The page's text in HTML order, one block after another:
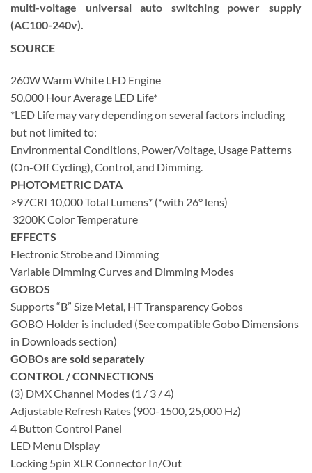
multi-voltage universal auto switching power supply
(AC100-240v).
SOURCE
260W Warm White LED Engine
50,000 Hour Average LED Life*
*LED Life may vary depending on several factors including
but not limited to:
Environmental Conditions, Power/Voltage, Usage Patterns
(On-Off Cycling), Control, and Dimming.
PHOTOMETRIC DATA
>97CRI 10,000 Total Lumens* (*with 26° lens)
3200K Color Temperature
EFFECTS
Electronic Strobe and Dimming
Variable Dimming Curves and Dimming Modes
GOBOS
Supports “B” Size Metal, HT Transparency Gobos
GOBO Holder is included (See compatible Gobo Dimensions
in Downloads section)
GOBOs are sold separately
CONTROL / CONNECTIONS
(3) DMX Channel Modes (1 / 3 / 4)
Adjustable Refresh Rates (900-1500, 25,000 Hz)
4 Button Control Panel
LED Menu Display
Locking 5pin XLR Connector In/Out